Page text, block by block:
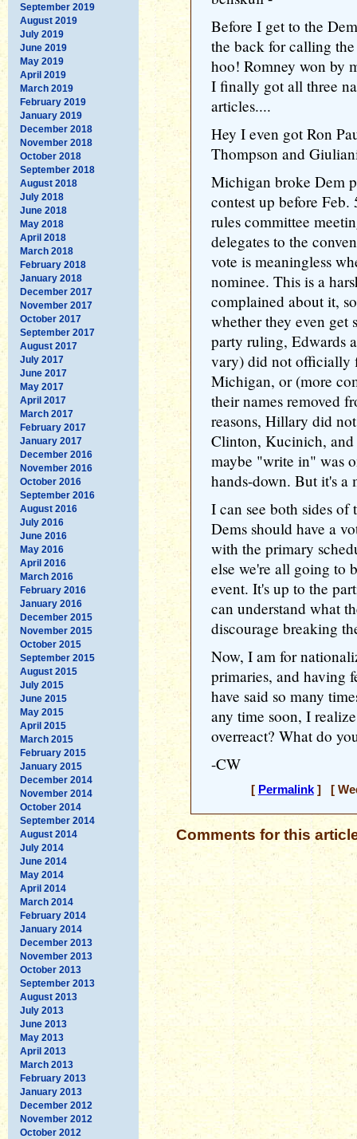
September 2019
August 2019
July 2019
June 2019
May 2019
April 2019
March 2019
February 2019
January 2019
December 2018
November 2018
October 2018
September 2018
August 2018
July 2018
June 2018
May 2018
April 2018
March 2018
February 2018
January 2018
December 2017
November 2017
October 2017
September 2017
August 2017
July 2017
June 2017
May 2017
April 2017
March 2017
February 2017
January 2017
December 2016
November 2016
October 2016
September 2016
August 2016
July 2016
June 2016
May 2016
April 2016
March 2016
February 2016
January 2016
December 2015
November 2015
October 2015
September 2015
August 2015
July 2015
June 2015
May 2015
April 2015
March 2015
February 2015
January 2015
December 2014
November 2014
October 2014
September 2014
August 2014
July 2014
June 2014
May 2014
April 2014
March 2014
February 2014
January 2014
December 2013
November 2013
October 2013
September 2013
August 2013
July 2013
June 2013
May 2013
April 2013
March 2013
February 2013
January 2013
December 2012
November 2012
October 2012
Before I get to the
the back for calling
hoo! Romney won by
I finally got all three
articles....
Hey I even got Ron
Thompson and
Michigan broke Dem
contest up before
rules committee
delegates to the
vote is meaningless
nominee. This is a
complained about it,
whether they even get
party ruling, Edwards
vary) did not officially
Michigan, or (more
their names removed
reasons, Hillary did
Clinton, Kucinich,
maybe "write in" was
hands-down. But it's a
I can see both sides of
Dems should have a
with the primary
else we're all going to
event. It's up to the
can understand what
discourage breaking
Now, I am for
primaries, and having
have said so many
any time soon, I
overreact? What do
-CW
[ Permalink] [
Comments for this